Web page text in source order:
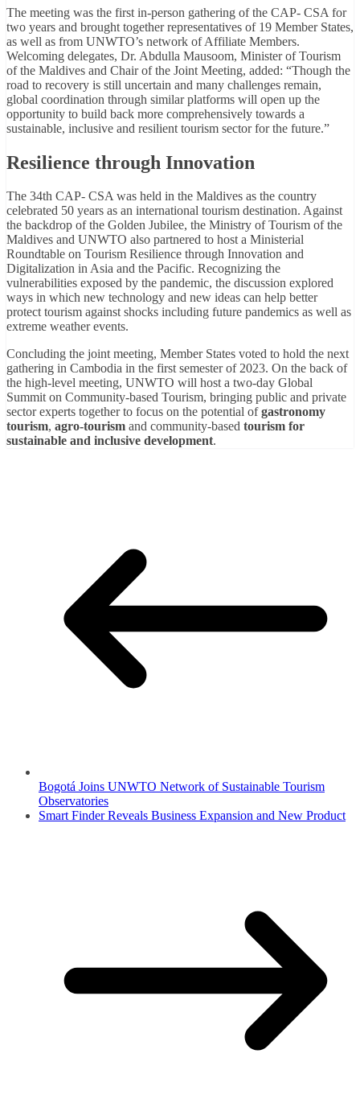
The meeting was the first in-person gathering of the CAP- CSA for
two years and brought together representatives of 19 Member States,
as well as from UNWTO’s network of Affiliate Members.
Welcoming delegates, Dr. Abdulla Mausoom, Minister of Tourism
of the Maldives and Chair of the Joint Meeting, added: “Though the
road to recovery is still uncertain and many challenges remain,
global coordination through similar platforms will open up the
opportunity to build back more comprehensively towards a
sustainable, inclusive and resilient tourism sector for the future.”
Resilience through Innovation
The 34th CAP- CSA was held in the Maldives as the country
celebrated 50 years as an international tourism destination. Against
the backdrop of the Golden Jubilee, the Ministry of Tourism of the
Maldives and UNWTO also partnered to host a Ministerial
Roundtable on Tourism Resilience through Innovation and
Digitalization in Asia and the Pacific. Recognizing the
vulnerabilities exposed by the pandemic, the discussion explored
ways in which new technology and new ideas can help better
protect tourism against shocks including future pandemics as well as
extreme weather events.
Concluding the joint meeting, Member States voted to hold the next
gathering in Cambodia in the first semester of 2023. On the back of
the high-level meeting, UNWTO will host a two-day Global
Summit on Community-based Tourism, bringing public and private
sector experts together to focus on the potential ofgastronomy
tourism, agro-tourism and community-based tourism for
sustainable and inclusive development.
Bogotá Joins UNWTO Network of Sustainable Tourism
Observatories
Smart Finder Reveals Business Expansion and New Product